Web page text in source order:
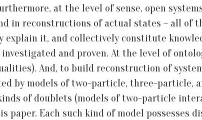
at the level of sense, open
in reconstructions of actual states – all of
it, and collectively constitute
and proven. At the level of
And, to build reconstruction of
by models of two-particle, three-
of doublets (models of two-particle
paper. Each such kind of model possesses